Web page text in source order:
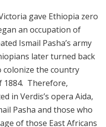
gave Ethiopia zero
an occupation of
Ismail Pasha’s army
later turned back
the country
1884. Therefore,
in Verdis’s opera Aida,
Pasha and those who
of those East Africans